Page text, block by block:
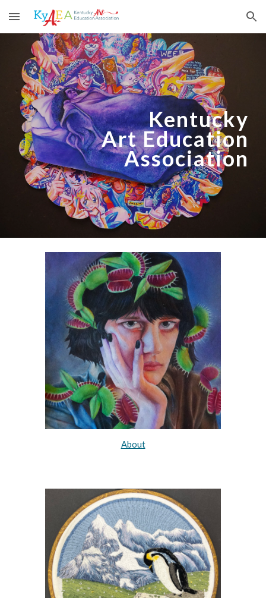
Skip to main content Skip to navigation
Kentucky
Art Education
Association
About